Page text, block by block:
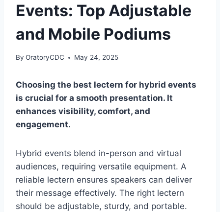
Events: Top Adjustable
and Mobile Podiums
By OratoryCDC May 24, 2025
Choosing the best lectern for hybrid events
is crucial for a smooth presentation. It
enhances visibility, comfort, and
engagement.
Hybrid events blend in-person and virtual
audiences, requiring versatile equipment. A
reliable lectern ensures speakers can deliver
their message effectively. The right lectern
should be adjustable, sturdy, and portable.